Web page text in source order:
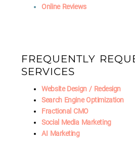
Online Reviews
FREQUENTLY
SERVICES
Website Design / Redesign
Search Engine Optimization
Fractional CMO
Social Media Marketing
AI Marketing